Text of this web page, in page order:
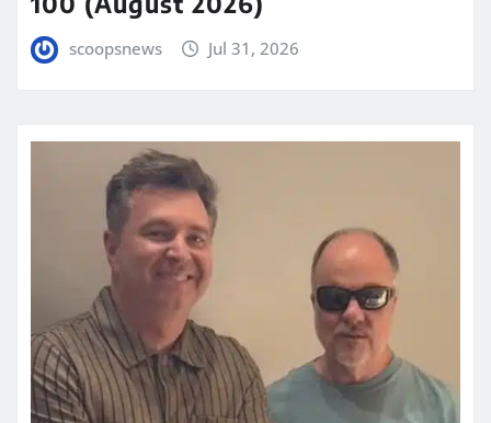
scoopsnews Jul 31, 2026